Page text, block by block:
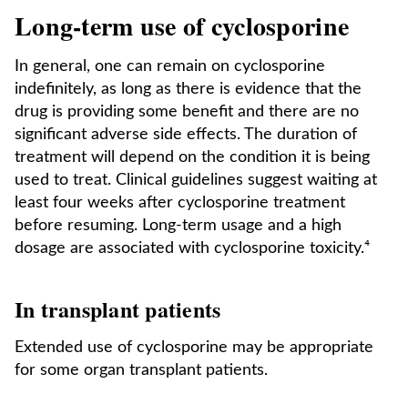
Long-term use of cyclosporine
In general, one can remain on cyclosporine
indefinitely, as long as there is evidence that the
drug is providing some benefit and there are no
significant adverse side effects. The duration of
treatment will depend on the condition it is being
used to treat. Clinical guidelines suggest waiting at
least four weeks after cyclosporine treatment
before resuming. Long-term usage and a high
dosage are associated with cyclosporine toxicity.⁴
In transplant patients
Extended use of cyclosporine may be appropriate
for some organ transplant patients.